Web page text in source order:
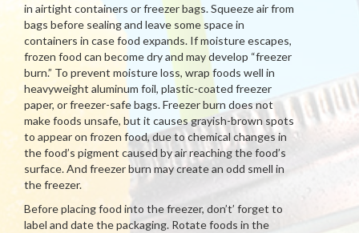
in airtight containers or freezer bags. Squeeze air from
bags before sealing and leave some space in
containers in case food expands. If moisture escapes,
frozen food can become dry and may develop “freezer
burn.” To prevent moisture loss, wrap foods well in
heavyweight aluminum foil, plastic-coated freezer
paper, or freezer-safe bags. Freezer burn does not
make foods unsafe, but it causes grayish-brown spots
to appear on frozen food, due to chemical changes in
the food’s pigment caused by air reaching the food’s
surface. And freezer burn may create an odd smell in
the freezer.
Before placing food into the freezer, don’t’ forget to
label and date the packaging. Rotate foods in the